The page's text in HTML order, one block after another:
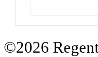
©2026